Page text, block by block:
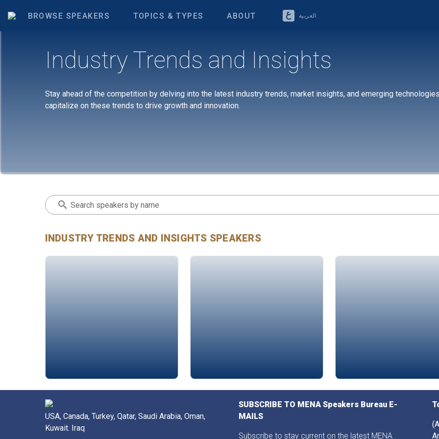
BROWSE SPEAKERS TOPICS & TYPES ABOUT العربية
Industry Trends and Insights
Stay ahead of the competition by delving into the latest industry trends, market insights, and emerging
capitalize on these trends to drive growth and innovation.
Search speakers by name
INDUSTRY TRENDS AND INSIGHTS SPEAKERS
Dr. Walid Saleh Mustapha Mazouzi
USA, Canada, Turkey, Qatar, Saudi Arabia, Oman,
Kuwait. Iraq
SUBSCRIBE TO MENA Speakers Bureau E-
MAILS
Subscribe to stay current on the latest MENA